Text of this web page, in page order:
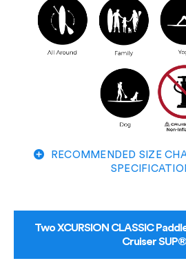
RECOMMENDED SIZE
Two XCURSION CLASSIC
Cruiser SUP®